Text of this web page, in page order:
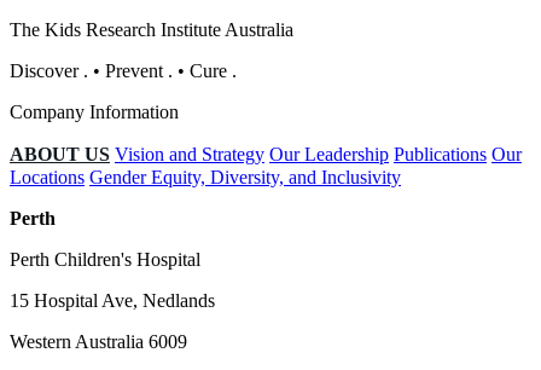
The Kids Research Institute Australia
Discover . • Prevent . • Cure .
Company Information
ABOUT US Vision and Strategy Our Leadership Publications Our
Locations Gender Equity, Diversity, and Inclusivity
Perth
Perth Children's Hospital
15 Hospital Ave, Nedlands
Western Australia 6009